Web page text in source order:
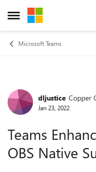
Open Side Menu
Skip to content
Microsoft Teams
Forumdljustice Copper
Jan 23, 2022
Teams
OBS Native